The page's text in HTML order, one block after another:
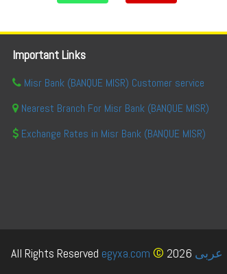
Important Links
Misr Bank (BANQUE MISR) Customer service
Nearest Branch For Misr Bank (BANQUE MISR)
Exchange Rates in Misr Bank (BANQUE MISR)
All Rights Reserved egyxa.com © 2026 عربى